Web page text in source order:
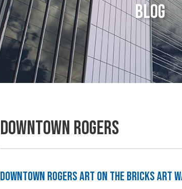
Blog
Downtown Rogers
Downtown Rogers Art on the Bricks Art